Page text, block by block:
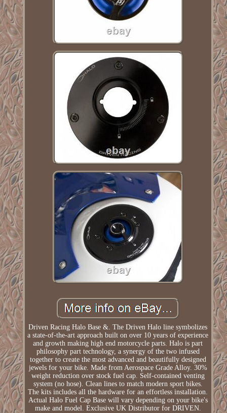
Driven Racing Halo Base &. The Driven Halo line symbolizes
a state-of-the-art approach built on over 10 years of experience
and growth making high end motorcycle parts. Halo is part
philosophy part technology, a synergy of the two infused
together to create the most advanced and beautifully designed
jewels for your bike. Made from Aerospace Grade Alloy. 30%
weight reduction over stock fuel cap. Self-contained venting
system (no hose). Clean lines to match modern sport bikes.
The kits includes all the hardware for an effortless installation.
Actual Halo Fuel Cap Base will vary depending on your bike's
make and model. Exclusive UK Distributor for DRIVEN.